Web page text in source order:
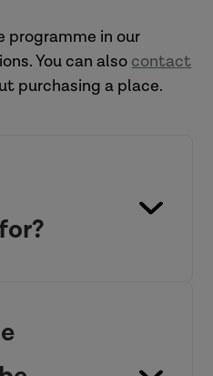
programme in our
You can also contact
purchasing a place.